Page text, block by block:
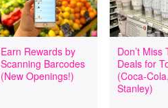
Earn Rewards by
Scanning Barcodes
(New Openings!)
Don’t Miss
Deals for
(Coca-
Stanley)